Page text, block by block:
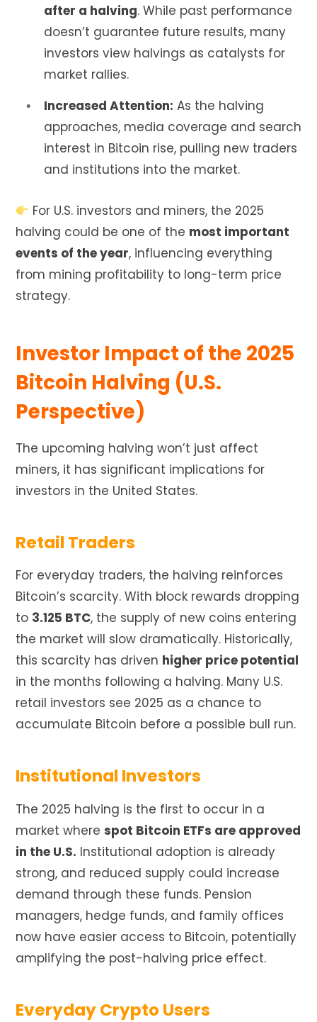
after a halving. While past performance
doesn’t guarantee future results, many
investors view halvings as catalysts for
market rallies.
Increased Attention: As the halving
approaches, media coverage and search
interest in Bitcoin rise, pulling new traders
and institutions into the market.
For U.S. investors and miners, the 2025
halving could be one of the most important
events of the year, influencing everything
from mining profitability to long-term price
strategy.
Investor Impact of the 2025
Bitcoin Halving (U.S.
Perspective)
The upcoming halving won’t just affect
miners, it has significant implications for
investors in the United States.
Retail Traders
For everyday traders, the halving reinforces
Bitcoin’s scarcity. With block rewards dropping
to 3.125 BTC, the supply of new coins entering
the market will slow dramatically. Historically,
this scarcity has driven higher price potential
in the months following a halving. Many U.S.
retail investors see 2025 as a chance to
accumulate Bitcoin before a possible bull run.
Institutional Investors
The 2025 halving is the first to occur in a
market where spot Bitcoin ETFs are approved
in the U.S. Institutional adoption is already
strong, and reduced supply could increase
demand through these funds. Pension
managers, hedge funds, and family offices
now have easier access to Bitcoin, potentially
amplifying the post-halving price effect.
Everyday Crypto Users